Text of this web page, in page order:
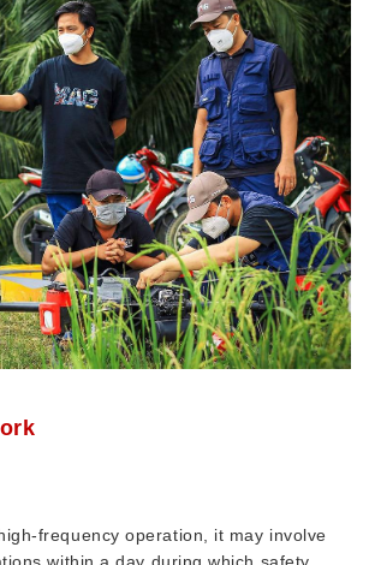
frequency operation, it may involve
within a day during which safety